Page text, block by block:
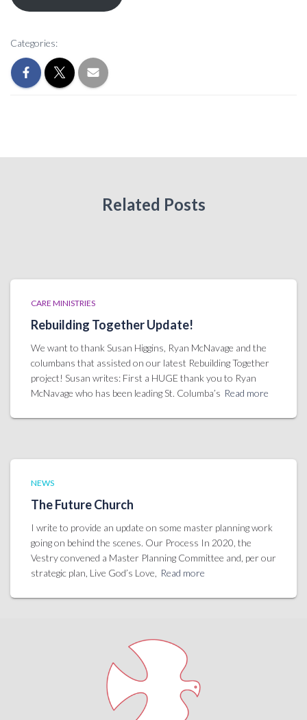
Categories:
Related Posts
CARE MINISTRIES
Rebuilding Together Update!
We want to thank Susan Higgins, Ryan McNavage and the
columbans that assisted on our latest Rebuilding Together
project! Susan writes: First a HUGE thank you to Ryan
McNavage who has been leading St. Columba’s Read more
NEWS
The Future Church
I write to provide an update on some master planning work
going on behind the scenes. Our Process In 2020, the
Vestry convened a Master Planning Committee and, per our
strategic plan, Live God’s Love,
Read more